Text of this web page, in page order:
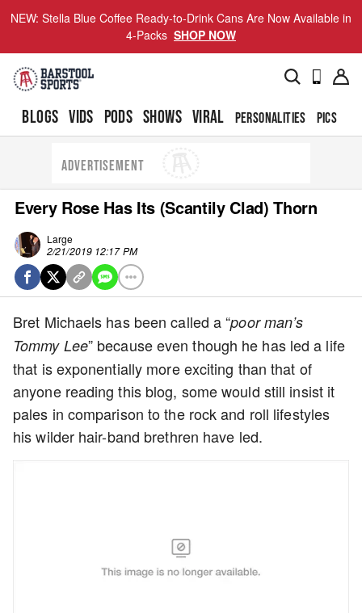
NEW: Stella Blue Coffee Ready-to-Drink Cans Are Now Available in
4-Packs SHOP NOW
BLOGS VIDS PODS SHOWS VIRAL PERSONALITIES PICS
ADVERTISEMENT
Every Rose Has Its (Scantily Clad) Thorn
Large
2/21/2019 12:17 PM
Bret Michaels has been called a “poor man’s
Tommy Lee” because even though he has led a life
that is exponentially more exciting than that of
anyone reading this blog, some would still insist it
pales in comparison to the rock and roll lifestyles
his wilder hair-band brethren have led.